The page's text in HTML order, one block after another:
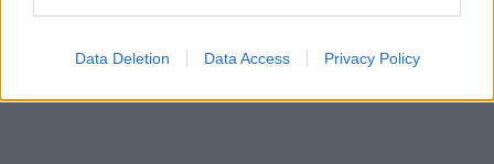
Data Deletion Data Access Privacy Policy